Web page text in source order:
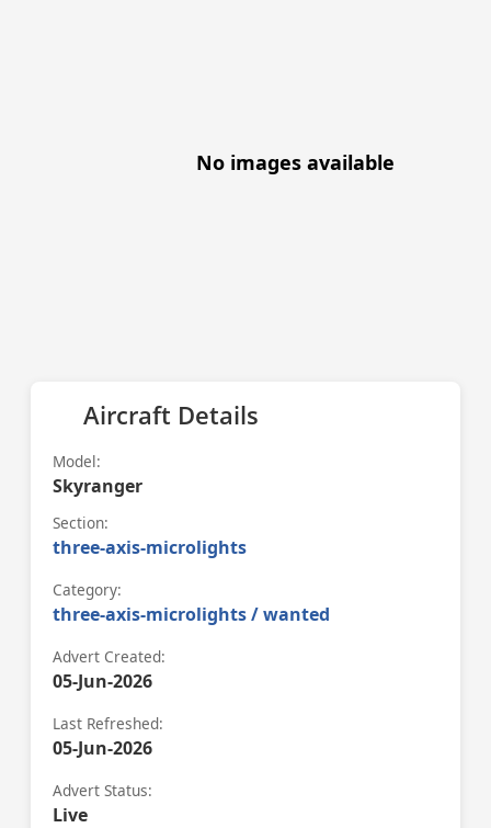
No images available
Aircraft Details
Model:
Skyranger
Section:
three-axis-microlights
Category:
three-axis-microlights / wanted
Advert Created:
05-Jun-2026
Last Refreshed:
05-Jun-2026
Advert Status:
Live